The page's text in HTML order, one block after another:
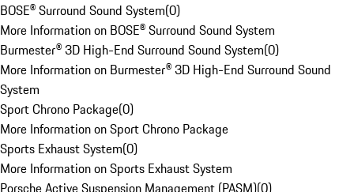
BOSE® Surround Sound System(0)
More Information on BOSE® Surround Sound System
Burmester® 3D High-End Surround Sound System(0)
More Information on Burmester® 3D High-End Surround Sound
System
Sport Chrono Package(0)
More Information on Sport Chrono Package
Sports Exhaust System(0)
More Information on Sports Exhaust System